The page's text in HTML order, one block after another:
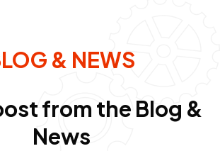
& NEWS
from the Blog &
News